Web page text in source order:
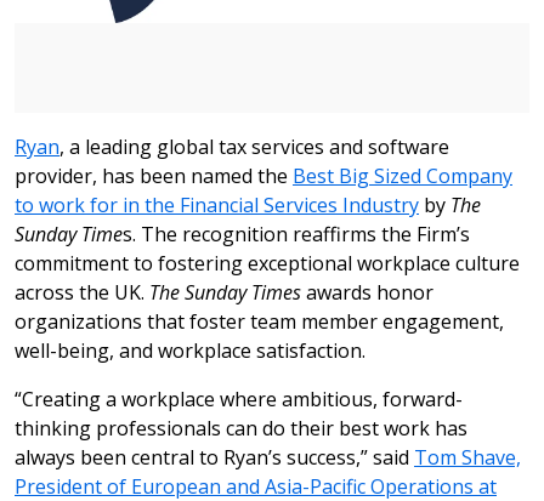
Ryan, a leading global tax services and software
provider, has been named the Best Big Sized Company
to work for in the Financial Services Industry by The
Sunday Times. The recognition reaffirms the Firm’s
commitment to fostering exceptional workplace culture
across the UK. The Sunday Timesawards honor
organizations that foster team member engagement,
well-being, and workplace satisfaction.
“Creating a workplace where ambitious, forward-
thinking professionals can do their best work has
always been central to Ryan’s success,” said Tom Shave,
President of European and Asia-Pacific Operations at